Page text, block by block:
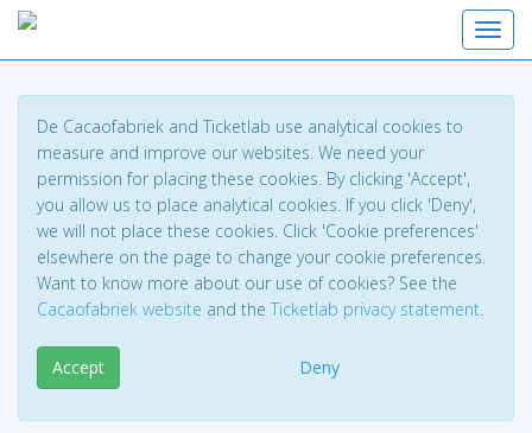
De Cacaofabriek and Ticketlab use analytical cookies to
measure and improve our websites. We need your
permission for placing these cookies. By clicking 'Accept',
you allow us to place analytical cookies. If you click 'Deny',
we will not place these cookies. Click 'Cookie preferences'
elsewhere on the page to change your cookie preferences.
Want to know more about our use of cookies? See the
Cacaofabriek website and the Ticketlab privacy statement.
Accept Deny